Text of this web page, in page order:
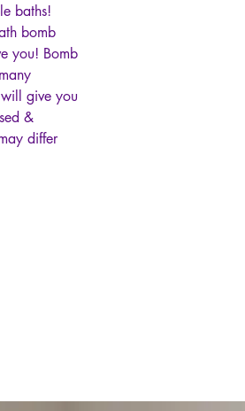
baths!
bomb
you! Bomb
give you
&
differ